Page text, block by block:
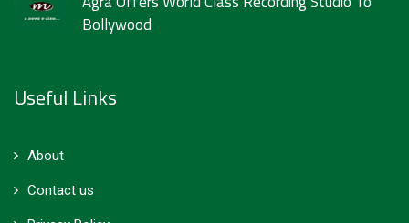
Bollywood
Useful Links
About
Contact us